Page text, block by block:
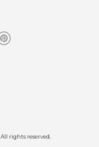
rights reserved.